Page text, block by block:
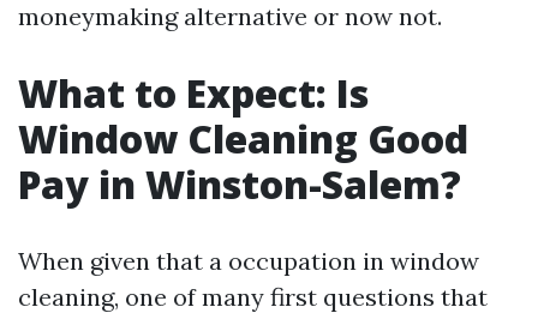
moneymaking alternative or now not.
What to Expect: Is
Window Cleaning Good
Pay in Winston-Salem?
When given that a occupation in window
cleaning, one of many first questions that